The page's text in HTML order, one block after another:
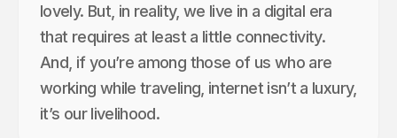
lovely. But, in reality, we live in a digital era
that requires at least a little connectivity.
And, if you’re among those of us who are
working while traveling, internet isn’t a luxury,
it’s our livelihood.